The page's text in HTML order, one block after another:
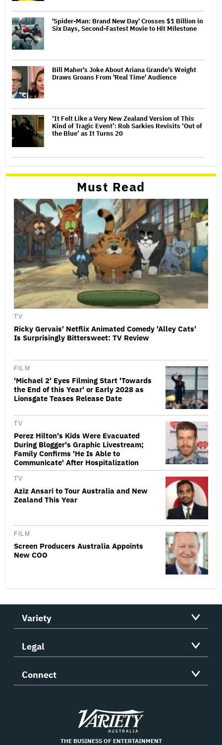
'Spider-Man: Brand New Day' Crosses $1 Billion in
Six Days, Second-Fastest Movie to Hit Milestone
Bill Maher's Joke About Ariana Grande's Weight
Draws Groans From 'Real Time' Audience
‘It Felt Like a Very New Zealand Version of This
Kind of Tragic Event’: Rob Sarkies Revisits ‘Out of
the Blue’ as It Turns 20
Must Read
TV
Ricky Gervais' Netflix Animated Comedy 'Alley Cats'
Is Surprisingly Bittersweet: TV Review
FILM
'Michael 2' Eyes Filming Start 'Towards
the End of this Year' or Early 2028 as
Lionsgate Teases Release Date
TV
Perez Hilton's Kids Were Evacuated
During Blogger's Graphic Livestream;
Family Confirms 'He Is Able to
Communicate' After Hospitalization
TV
Aziz Ansari to Tour Australia and New
Zealand This Year
FILM
Screen Producers Australia Appoints
New COO
Variety
Legal
Connect
Variety
THE BUSINESS OF ENTERTAINMENT